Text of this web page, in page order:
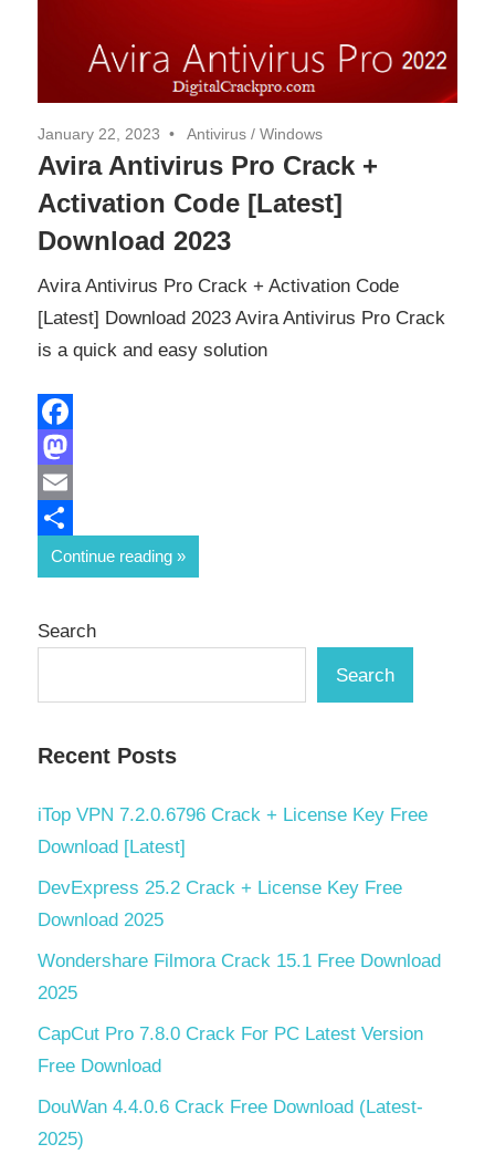
January 22, 2023 Antivirus / Windows
Avira Antivirus Pro Crack +
Activation Code [Latest]
Download 2023
Avira Antivirus Pro Crack + Activation Code
[Latest] Download 2023 Avira Antivirus Pro Crack
is a quick and easy solution
Facebook
Mastodon
Email
Share
Continue reading
Search
Search
Recent Posts
iTop VPN 7.2.0.6796 Crack + License Key Free
Download [Latest]
DevExpress 25.2 Crack + License Key Free
Download 2025
Wondershare Filmora Crack 15.1 Free Download
2025
CapCut Pro 7.8.0 Crack For PC Latest Version
Free Download
DouWan 4.4.0.6 Crack Free Download (Latest-
2025)